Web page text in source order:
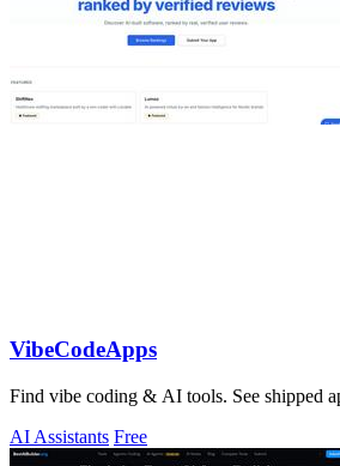
VibeCodeApps
Find vibe coding & AI tools. See shipped
AI Assistants Free